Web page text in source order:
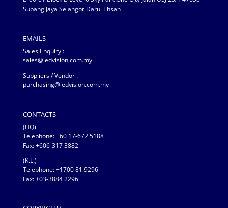
Subang Jaya Selangor Darul Ehsan
EMAILS
Sales Enquiry :
sales@ledvision.com.my
Suppliers / Vendor :
purchasing@ledvision.com.my
CONTACTS
(HQ)
Telephone:+60 17-672 5188
Fax: +606-317 3882
(K.L.)
Telephone: +1700 81 9296
Fax: +03-3884 2296